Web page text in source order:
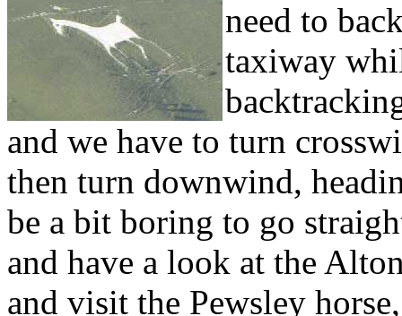
need to
taxiway
and we have to turn
then turn downwind,
be a bit boring to go
and have a look at the
and visit the Pewsley